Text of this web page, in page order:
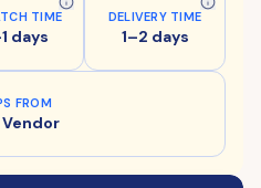
TIME
days
DELIVERY TIME
1–2 days
FROM
Vendor